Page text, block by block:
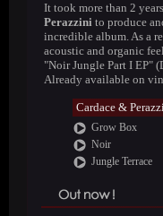
It took more than 2
Perazzini to produce
incredible album. As a
acoustic and organic
"Noir Jungle Part I EP"
Already available on
Cardace &
Grow Box
Noir
Jungle Terrace